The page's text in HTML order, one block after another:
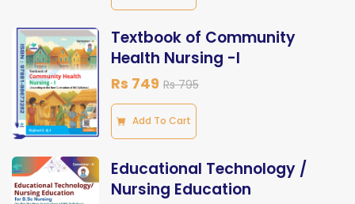
Textbook of Community
Health Nursing -I
Rs 749 Rs 795
Add To Cart
Educational Technology /
Nursing Education